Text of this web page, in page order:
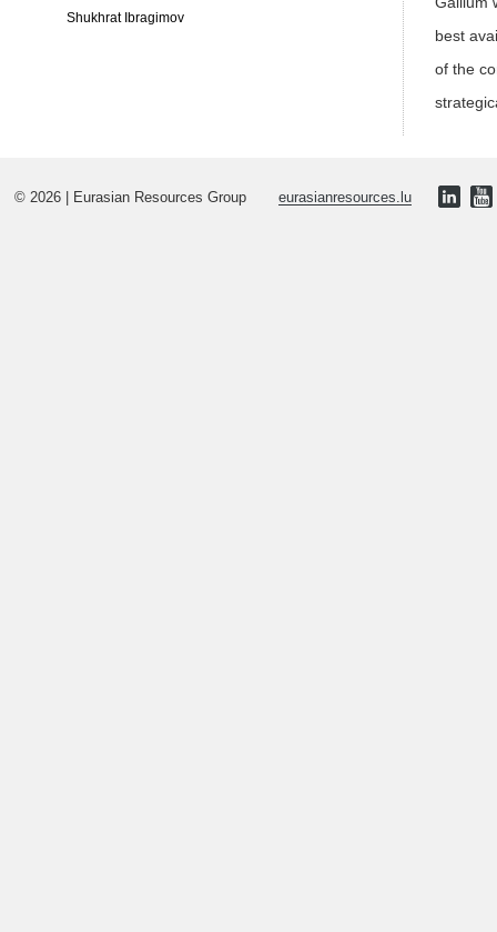
Shukhrat Ibragimov
best
of the
© 2026 | Eurasian Resources Group eurasianresources.lu